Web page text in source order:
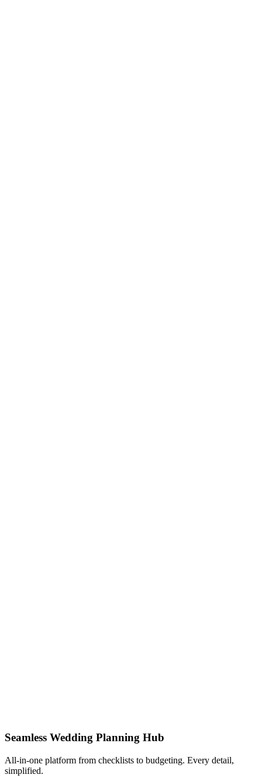
Seamless Wedding Planning Hub
All-in-one platform from checklists to budgeting. Every detail,
simplified.